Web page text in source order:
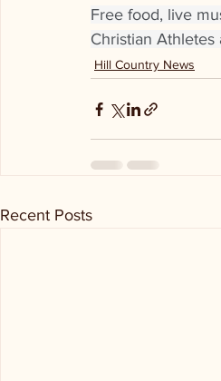
Free food, live
Christian Athletes
Hill Country News
Recent Posts